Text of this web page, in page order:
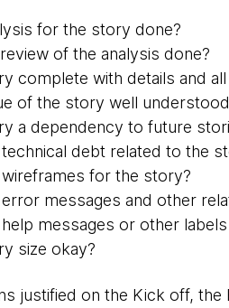
for the story done?
of the analysis done?
complete with details and
of the story well
a dependency to future
debt related to the
for the story?
messages and other
messages or other
size okay?
justified on the Kick off,